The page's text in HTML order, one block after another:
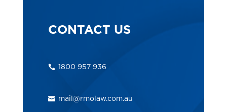
CONTACT US
1800 957 936
mail@rmolaw.com.au